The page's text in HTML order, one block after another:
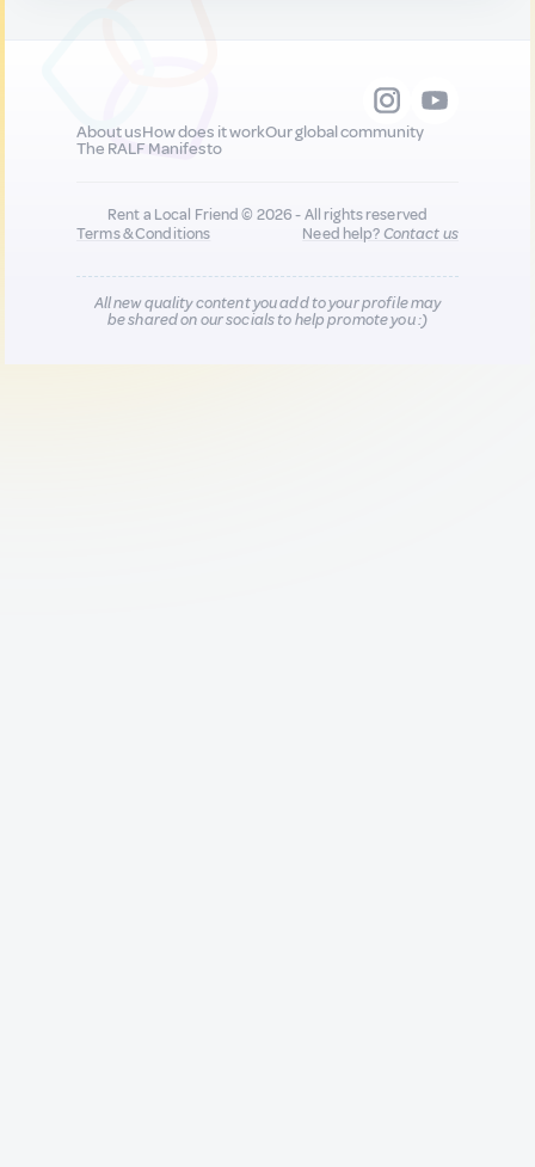
About usHow does it workOur global community
The RALF Manifesto
Rent a Local Friend © 2026 - All rights reserved
Terms & Conditions
Need help?Contact us
All new quality content you add to your profile may
be shared on our socials to help promote you :)